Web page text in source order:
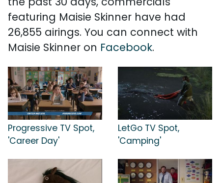
featuring Maisie Skinner have had
26,855 airings. You can connect with
Maisie Skinner on Facebook.
Progressive TV Spot,
'Career Day'
LetGo TV Spot,
'Camping'